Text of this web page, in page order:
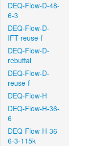
DEQ-Flow-D-48-
6-3
DEQ-Flow-D-
IFT-reuse-f
DEQ-Flow-D-
rebuttal
DEQ-Flow-D-
reuse-f
DEQ-Flow-H
DEQ-Flow-H-36-
6
DEQ-Flow-H-36-
6-3-115k